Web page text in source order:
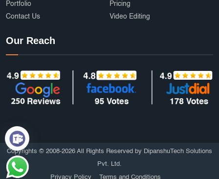
Portfolio
Pricing
Contact Us
Video Editing
Our Reach
Copyrights © 2008-2026 All Rights Reserved by DipanshuTech Solutions
Pvt. Ltd.
Privacy Policy Terms and Conditions